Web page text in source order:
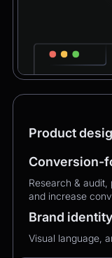
Product
Conversion-
Research & audit,
and increase
Brand
Visual language,